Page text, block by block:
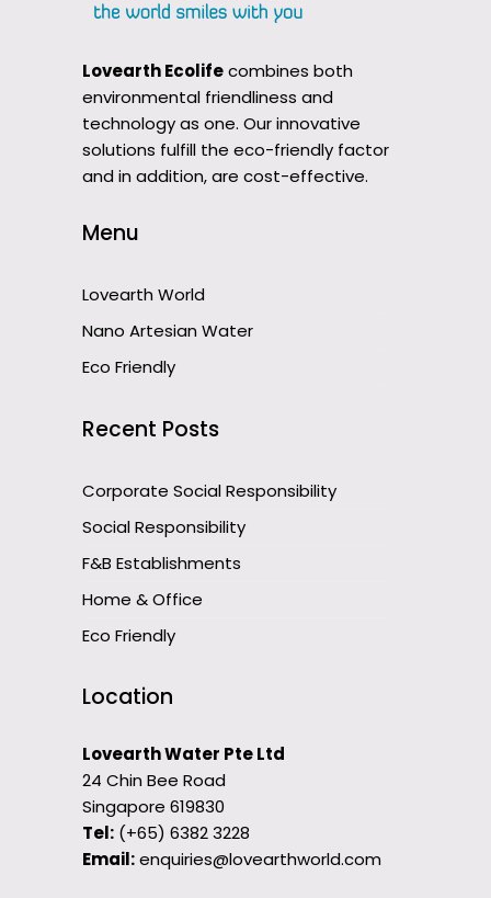
Lovearth Ecolifecombines both
environmental friendliness and
technology as one. Our innovative
solutions fulfill the eco-friendly factor
and in addition, are cost-effective.
Menu
Lovearth World
Nano Artesian Water
Eco Friendly
Recent Posts
Corporate Social Responsibility
Social Responsibility
F&B Establishments
Home & Office
Eco Friendly
Location
Lovearth Water Pte Ltd
24 Chin Bee Road
Singapore 619830
Tel: (+65) 6382 3228
Email:enquiries@lovearthworld.com